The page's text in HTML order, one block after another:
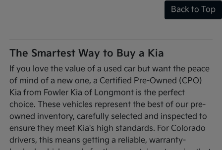
Back to Top
The Smartest Way to Buy a Kia
If you love the value of a used car but want the peace
of mind of a new one, a Certified Pre-Owned (CPO)
Kia from Fowler Kia of Longmont is the perfect
choice. These vehicles represent the best of our pre-
owned inventory, carefully selected and inspected to
ensure they meet Kia's high standards. For Colorado
drivers, this means getting a reliable, warranty-